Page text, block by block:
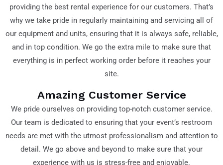
providing the best rental experience for our customers. That’s
why we take pride in regularly maintaining and servicing all of
our equipment and units, ensuring that it is always safe, reliable,
and in top condition. We go the extra mile to make sure that
everything is in perfect working order before it reaches your
site.
Amazing Customer Service
We pride ourselves on providing top-notch customer service.
Our team is dedicated to ensuring that your event’s restroom
needs are met with the utmost professionalism and attention to
detail. We go above and beyond to make sure that your
experience with us is stress-free and enjoyable.